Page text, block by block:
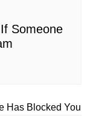
Someone